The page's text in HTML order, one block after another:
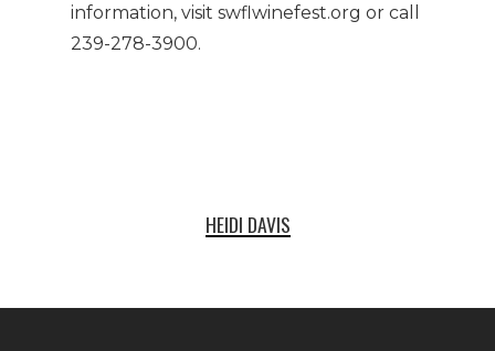
information, visit swflwinefest.org or call
239-278-3900.
HEIDI DAVIS